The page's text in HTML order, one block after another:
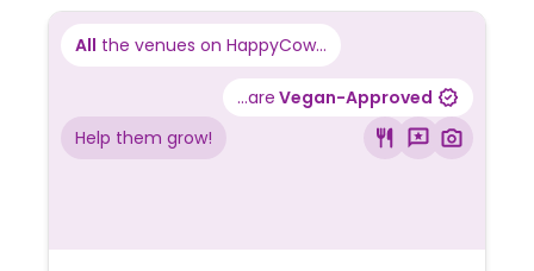
All the venues on HappyCow...
...are Vegan-Approved
Help them grow!